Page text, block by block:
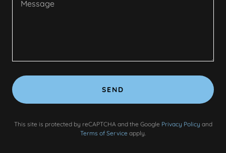
SEND
This site is protected by reCAPTCHA and the Google Privacy Policy and
Terms of Service apply.